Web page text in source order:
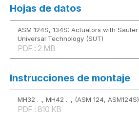
Hojas de datos
ASM 124S, 134S: Actuators with Sauter
Universal Technology (SUT)
PDF : 2 MB
Instrucciones de montaje
MH32 . ., MH42 . ., (ASM 124, ASM124S)
PDF : 810 KB